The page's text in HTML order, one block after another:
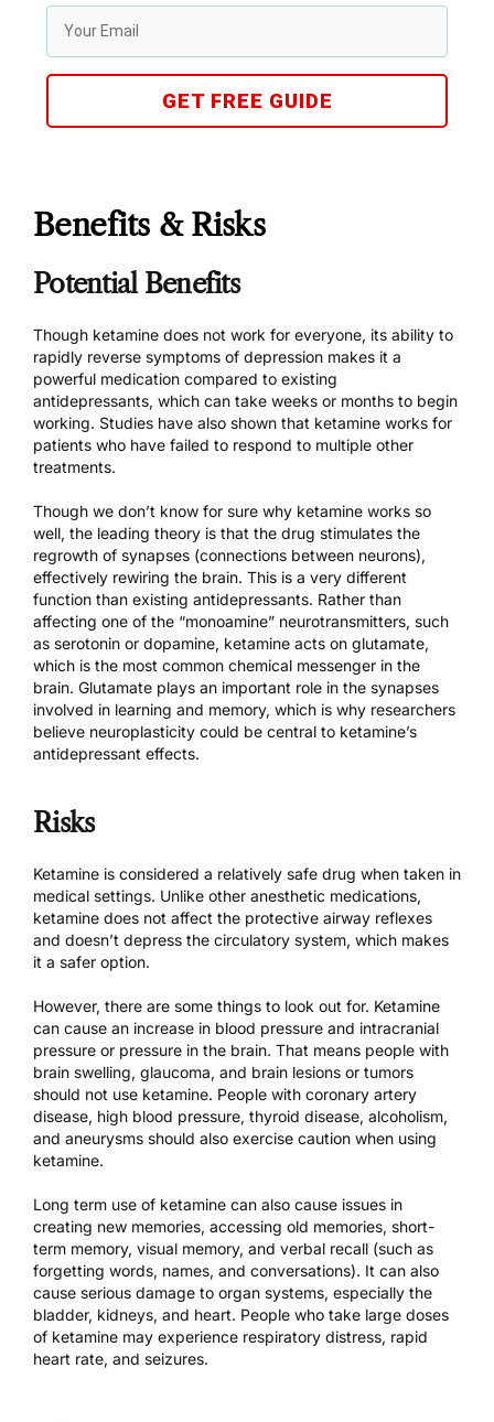
GET FREE GUIDE
Benefits & Risks
Potential Benefits
Though ketamine does not work for everyone, its ability to
rapidly reverse symptoms of depression makes it a
powerful medication compared to existing
antidepressants, which can take weeks or months to begin
working. Studies have also shown that ketamine works for
patients who have failed to respond to multiple other
treatments.
Though we don’t know for sure why ketamine works so
well, the leading theory is that the drug stimulates the
regrowth of synapses (connections between neurons),
effectively rewiring the brain. This is a very different
function than existing antidepressants. Rather than
affecting one of the “monoamine” neurotransmitters, such
as serotonin or dopamine, ketamine acts on glutamate,
which is the most common chemical messenger in the
brain. Glutamate plays an important role in the synapses
involved in learning and memory, which is why researchers
believe neuroplasticity could be central to ketamine’s
antidepressant effects.
Risks
Ketamine is considered a relatively safe drug when taken in
medical settings. Unlike other anesthetic medications,
ketamine does not affect the protective airway reflexes
and doesn’t depress the circulatory system, which makes
it a safer option.
However, there are some things to look out for. Ketamine
can cause an increase in blood pressure and intracranial
pressure or pressure in the brain. That means people with
brain swelling, glaucoma, and brain lesions or tumors
should not use ketamine. People with coronary artery
disease, high blood pressure, thyroid disease, alcoholism,
and aneurysms should also exercise caution when using
ketamine.
Long term use of ketamine can also cause issues in
creating new memories, accessing old memories, short-
term memory, visual memory, and verbal recall (such as
forgetting words, names, and conversations). It can also
cause serious damage to organ systems, especially the
bladder, kidneys, and heart. People who take large doses
of ketamine may experience respiratory distress, rapid
heart rate, and seizures.